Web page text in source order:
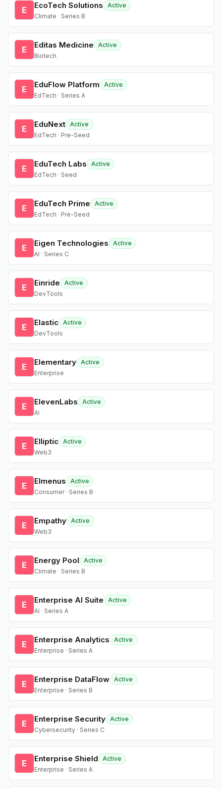
E EcoTech Solutions
Active
Climate · Series B
E Editas Medicine
Active
Biotech
E EduFlow Platform
Active
EdTech · Series A
E EduNext Active
EdTech · Pre-Seed
E EduTech Labs
Active
EdTech · Seed
E EduTech Prime
Active
EdTech · Pre-Seed
E Eigen Technologies
Active
AI · Series C
E Einride
Active
DevTools
E Elastic Active
DevTools
E Elementary Active
Enterprise
E ElevenLabs
Active
AI
E Elliptic Active
Web3
E Elmenus
Active
Consumer · Series B
E Empathy Active
Web3
E Energy Pool
Active
Climate · Series B
E Enterprise AI Suite
Active
AI · Series A
E Enterprise Analytics
Active
Enterprise · Series A
E Enterprise DataFlow Active
Enterprise · Series B
E Enterprise Security Active
Cybersecurity · Series C
E Enterprise Shield
Active
Enterprise · Series A